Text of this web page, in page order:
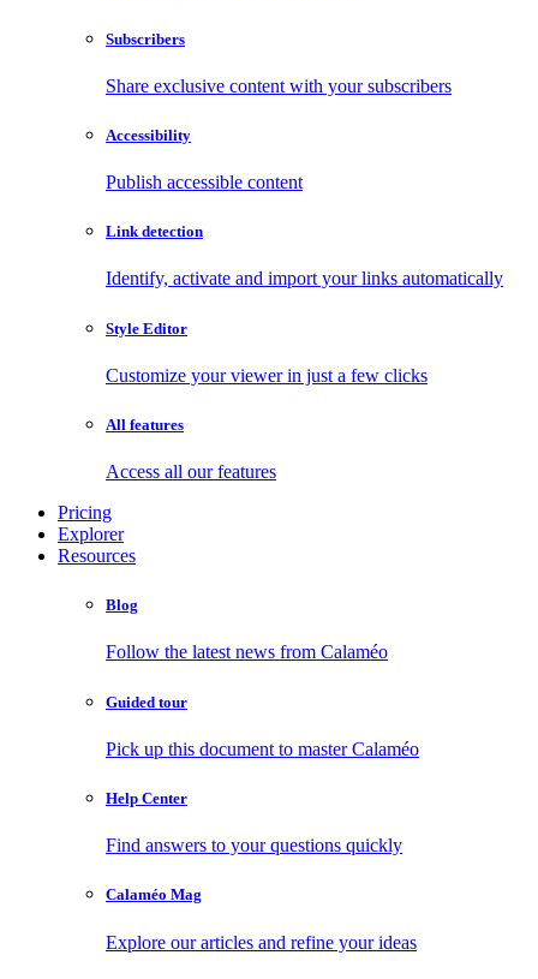
Subscribers
Share exclusive content with your subscribers
Accessibility
Publish accessible content
Link detection
Identify, activate and import your links automatically
Style Editor
Customize your viewer in just a few clicks
All features
Access all our features
Pricing
Explorer
Resources
Blog
Follow the latest news from Calaméo
Guided tour
Pick up this document to master Calaméo
Help Center
Find answers to your questions quickly
Calaméo Mag
Explore our articles and refine your ideas